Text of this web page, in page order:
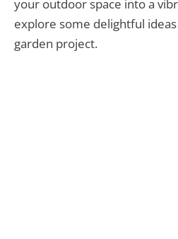
your outdoor space into a
explore some delightful
garden project.